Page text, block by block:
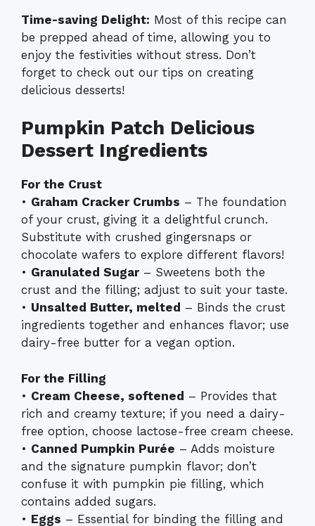
Time-saving Delight: Most of this recipe can
be prepped ahead of time, allowing you to
enjoy the festivities without stress. Don’t
forget to check out our tips on creating
delicious desserts!
Pumpkin Patch Delicious
Dessert Ingredients
For the Crust
• Graham Cracker Crumbs – The foundation
of your crust, giving it a delightful crunch.
Substitute with crushed gingersnaps or
chocolate wafers to explore different flavors!
• Granulated Sugar– Sweetens both the
crust and the filling; adjust to suit your taste.
• Unsalted Butter, melted – Binds the crust
ingredients together and enhances flavor; use
dairy-free butter for a vegan option.
For the Filling
• Cream Cheese, softened – Provides that
rich and creamy texture; if you need a dairy-
free option, choose lactose-free cream cheese.
• Canned Pumpkin Purée – Adds moisture
and the signature pumpkin flavor; don’t
confuse it with pumpkin pie filling, which
contains added sugars.
• Eggs – Essential for binding the filling and